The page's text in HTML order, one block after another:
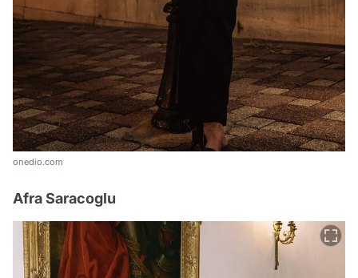
onedio.com
Afra Saracoglu